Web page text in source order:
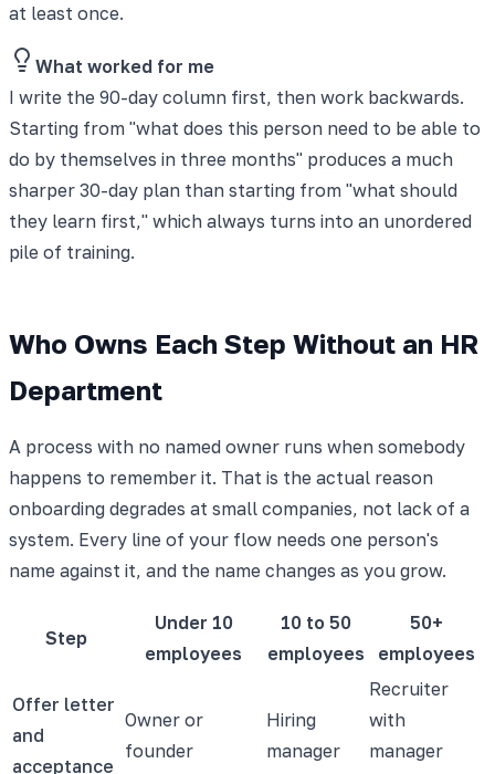
at least once.
What worked for me
I write the 90-day column first, then work backwards.
Starting from "what does this person need to be able to
do by themselves in three months" produces a much
sharper 30-day plan than starting from "what should
they learn first," which always turns into an unordered
pile of training.
Who Owns Each Step Without an HR
Department
A process with no named owner runs when somebody
happens to remember it. That is the actual reason
onboarding degrades at small companies, not lack of a
system. Every line of your flow needs one person's
name against it, and the name changes as you grow.
Step
Under 10
employees
10 to 50
employees
50+
employees
Offer letter
and
acceptance
Owner or
founder
Hiring
manager
Recruiter
with
manager